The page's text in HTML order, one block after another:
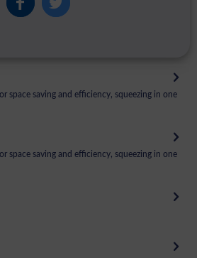
space saving and efficiency, squeezing in one
space saving and efficiency, squeezing in one